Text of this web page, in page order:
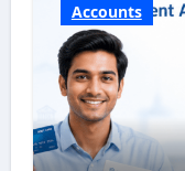
Accounts